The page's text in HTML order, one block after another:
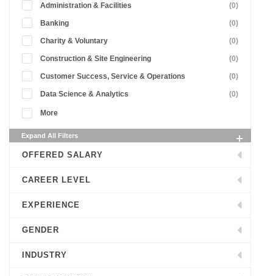
Administration & Facilities (0)
Banking (0)
Charity & Voluntary (0)
Construction & Site Engineering (0)
Customer Success, Service & Operations (0)
Data Science & Analytics (0)
More
Expand All Filters
OFFERED SALARY
CAREER LEVEL
EXPERIENCE
GENDER
INDUSTRY